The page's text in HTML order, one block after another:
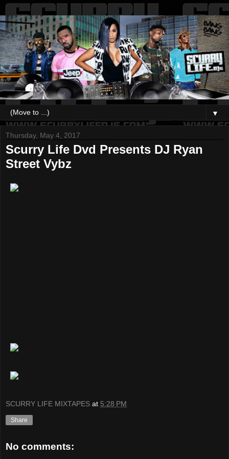
▼
Thursday, May 4, 2017
Scurry Life Dvd Presents DJ Ryan
Street Vybz
SCURRY LIFE MIXTAPES at 5:28 PM
Share
No comments: